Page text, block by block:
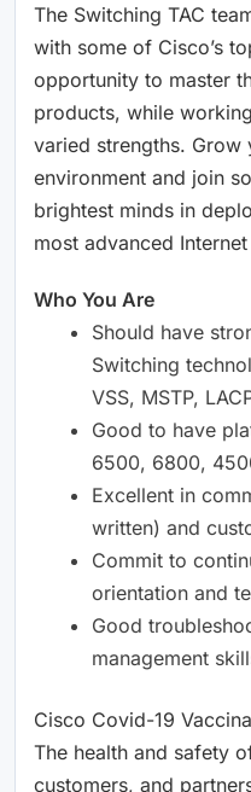
The Switching TAC
with some of Cisco’s
opportunity to master
products, while
varied strengths.
environment and join
brightest minds in
most advanced
Who You Are
Should have
Switching
VSS, MSTP,
Good to have
6500, 6800,
Excellent in
written) and
Commit to
orientation and
Good
management
Cisco Covid-19
The health and safety
customers, and